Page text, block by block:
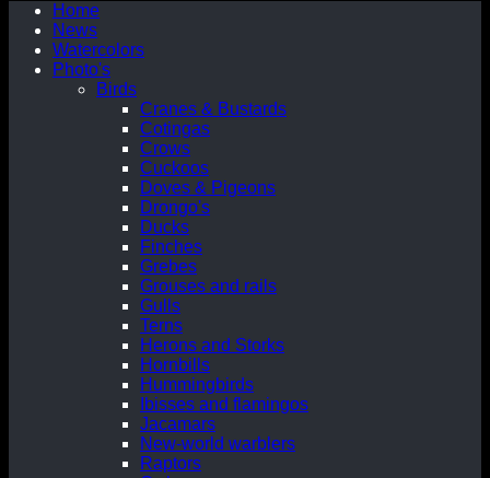
Home
News
Watercolors
Photo's
Birds
Cranes & Bustards
Cotingas
Crows
Cuckoos
Doves & Pigeons
Drongo's
Ducks
Finches
Grebes
Grouses and rails
Gulls
Terns
Herons and Storks
Hornbills
Hummingbirds
Ibisses and flamingos
Jacamars
New-world warblers
Raptors